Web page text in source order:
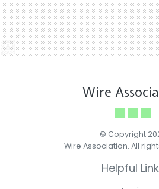
Wire
© Copyright
Wire Association. All
Helpful